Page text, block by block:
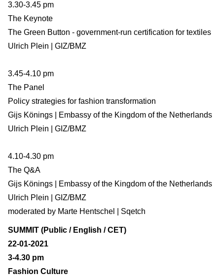
3.30-3.45 pm
The Keynote
The Green Button - government-run certification for textiles
Ulrich Plein | GIZ/BMZ
3.45-4.10 pm
The Panel
Policy strategies for fashion transformation
Gijs Könings | Embassy of the Kingdom of the Netherlands
Ulrich Plein | GIZ/BMZ
4.10-4.30 pm
The Q&A
Gijs Könings | Embassy of the Kingdom of the Netherlands
Ulrich Plein | GIZ/BMZ
moderated by Marte Hentschel | Sqetch
SUMMIT (Public / English / CET)
22-01-2021
3-4.30 pm
Fashion Culture